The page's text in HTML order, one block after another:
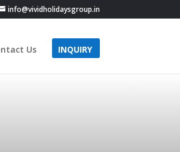
info@vividholidaysgroup.in
Us INQUIRY